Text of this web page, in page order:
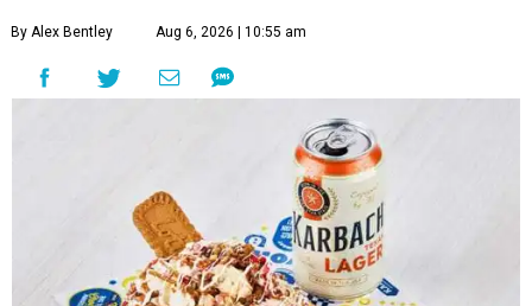
By Alex Bentley Aug 6, 2026 | 10:55 am